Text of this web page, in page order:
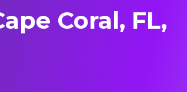
Coral, FL,